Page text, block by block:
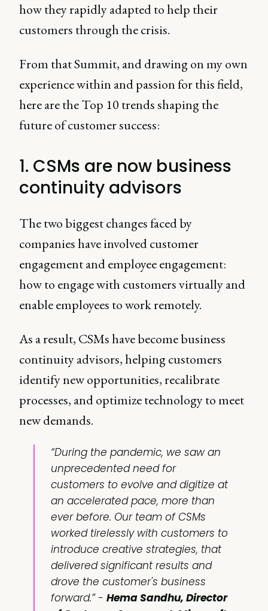
how they rapidly adapted to help their
customers through the crisis.
From that Summit, and drawing on my own
experience within and passion for this field,
here are the Top 10 trends shaping the
future of customer success:
1. CSMs are now business
continuity advisors
The two biggest changes faced by
companies have involved customer
engagement and employee engagement:
how to engage with customers virtually and
enable employees to work remotely.
As a result, CSMs have become business
continuity advisors, helping customers
identify new opportunities, recalibrate
processes, and optimize technology to meet
new demands.
“During the pandemic, we saw an
unprecedented need for
customers to evolve and digitize at
an accelerated pace, more than
ever before. Our team of CSMs
worked tirelessly with customers to
introduce creative strategies, that
delivered significant results and
drove the customer's business
forward.” - Hema Sandhu, Director